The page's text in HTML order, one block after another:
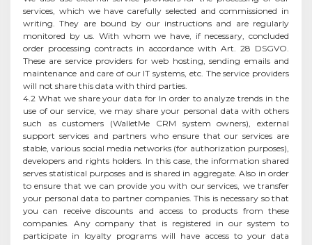
services, which we have carefully selected and commissioned in
writing. They are bound by our instructions and are regularly
monitored by us. With whom we have, if necessary, concluded
order processing contracts in accordance with Art. 28 DSGVO.
These are service providers for web hosting, sending emails and
maintenance and care of our IT systems, etc. The service providers
will not share this data with third parties.
4.2 What we share your data for In order to analyze trends in the
use of our service, we may share your personal data with others
such as customers (WalletMe CRM system owners), external
support services and partners who ensure that our services are
stable, various social media networks (for authorization purposes),
developers and rights holders. In this case, the information shared
serves statistical purposes and is shared in aggregate. Also in order
to ensure that we can provide you with our services, we transfer
your personal data to partner companies. This is necessary so that
you can receive discounts and access to products from these
companies. Any company that is registered in our system to
participate in loyalty programs will have access to your data